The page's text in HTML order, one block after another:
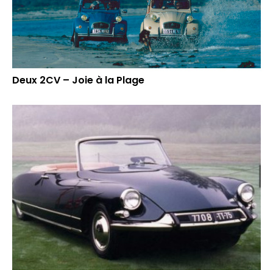
Deux 2CV – Joie à la Plage